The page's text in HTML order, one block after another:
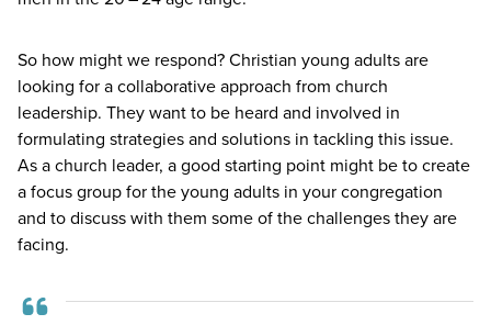
So how might we respond? Christian young adults are
looking for a collaborative approach from church
leadership. They want to be heard and involved in
formulating strategies and solutions in tackling this issue.
As a church leader, a good starting point might be to create
a focus group for the young adults in your congregation
and to discuss with them some of the challenges they are
facing.